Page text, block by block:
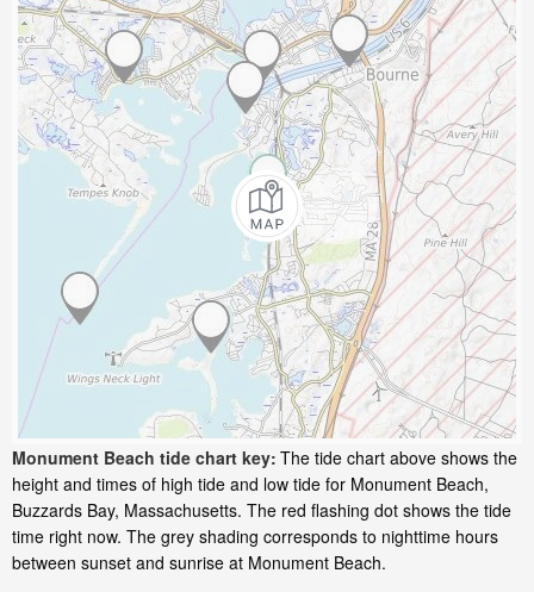
Monument Beach tide chart key: The tide chart above shows the
height and times of high tide and low tide for Monument Beach,
Buzzards Bay, Massachusetts. The red flashing dot shows the tide
time right now. The grey shading corresponds to nighttime hours
between sunset and sunrise at Monument Beach.